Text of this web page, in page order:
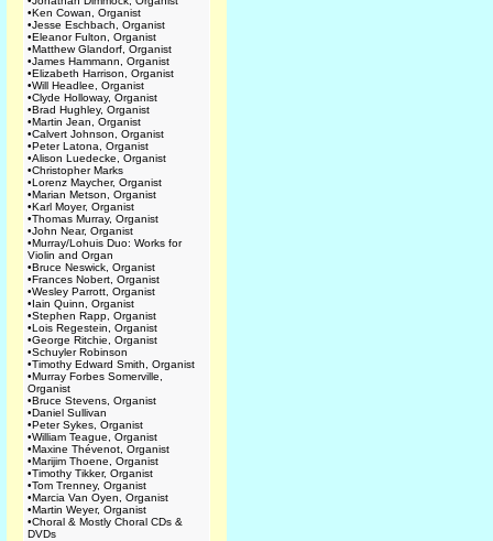
•Ken Cowan, Organist
•Jesse Eschbach, Organist
•Eleanor Fulton, Organist
•Matthew Glandorf, Organist
•James Hammann, Organist
•Elizabeth Harrison, Organist
•Will Headlee, Organist
•Clyde Holloway, Organist
•Brad Hughley, Organist
•Martin Jean, Organist
•Calvert Johnson, Organist
•Peter Latona, Organist
•Alison Luedecke, Organist
•Christopher Marks
•Lorenz Maycher, Organist
•Marian Metson, Organist
•Karl Moyer, Organist
•Thomas Murray, Organist
•John Near, Organist
•Murray/Lohuis Duo: Works for
Violin and Organ
•Bruce Neswick, Organist
•Frances Nobert, Organist
•Wesley Parrott, Organist
•Iain Quinn, Organist
•Stephen Rapp, Organist
•Lois Regestein, Organist
•George Ritchie, Organist
•Schuyler Robinson
•Timothy Edward Smith, Organist
•Murray Forbes Somerville,
Organist
•Bruce Stevens, Organist
•Daniel Sullivan
•Peter Sykes, Organist
•William Teague, Organist
•Maxine Thévenot, Organist
•Marijim Thoene, Organist
•Timothy Tikker, Organist
•Tom Trenney, Organist
•Marcia Van Oyen, Organist
•Martin Weyer, Organist
•Choral & Mostly Choral CDs &
DVDs